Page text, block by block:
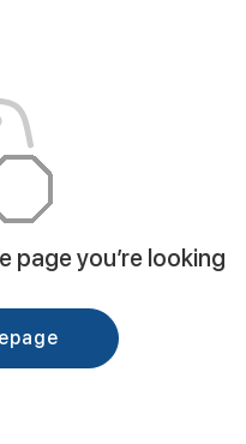
page you’re looking